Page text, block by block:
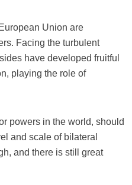
Union are
Facing the turbulent
have developed fruitful
playing the role of
powers in the world, should
and scale of bilateral
and there is still great